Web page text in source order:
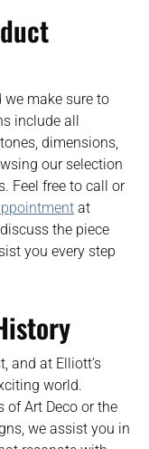
we make sure to
include all
dimensions,
our selection
Feel free to call or
at
the piece
you every step
and at Elliott’s
world.
of Art Deco or the
we assist you in